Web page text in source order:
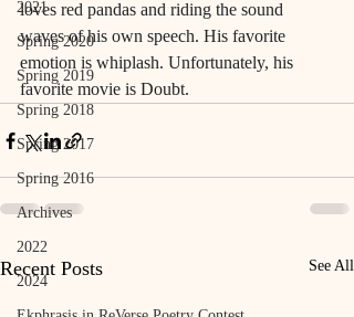
2021
Spring 2020
Spring 2019
Spring 2018
Spring 2017
Spring 2016
Archives
2022
2024
loves red pandas and riding the sound
waves of his own speech. His favorite
emotion is whiplash. Unfortunately, his
favorite movie is Doubt.
Recent Posts See All